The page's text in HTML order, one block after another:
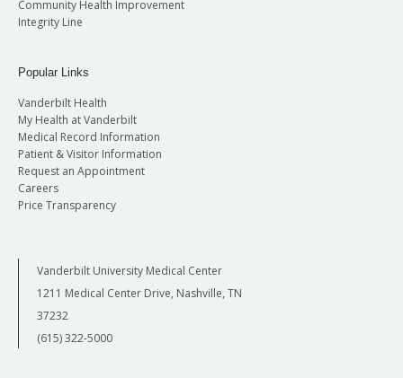
Community Health Improvement
Integrity Line
Popular Links
Vanderbilt Health
My Health at Vanderbilt
Medical Record Information
Patient & Visitor Information
Request an Appointment
Careers
Price Transparency
Vanderbilt University Medical Center
1211 Medical Center Drive, Nashville, TN
37232
(615) 322-5000